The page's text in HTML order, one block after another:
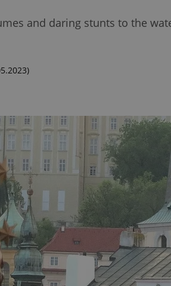
and daring stunts to the